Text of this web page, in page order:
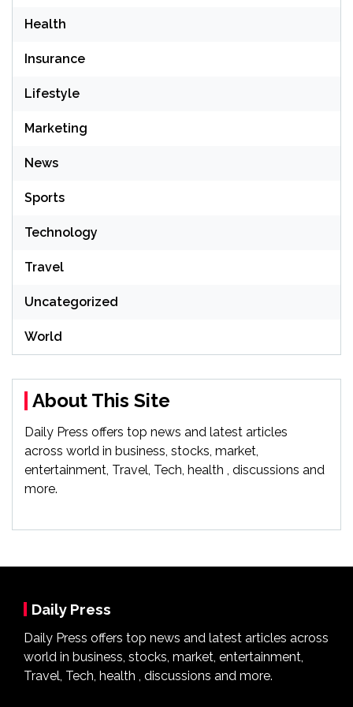
Health
Insurance
Lifestyle
Marketing
News
Sports
Technology
Travel
Uncategorized
World
About This Site
Daily Press offers top news and latest articles
across world in business, stocks, market,
entertainment, Travel, Tech, health , discussions and
more.
Daily Press
Daily Press offers top news and latest articles across
world in business, stocks, market, entertainment,
Travel, Tech, health , discussions and more.